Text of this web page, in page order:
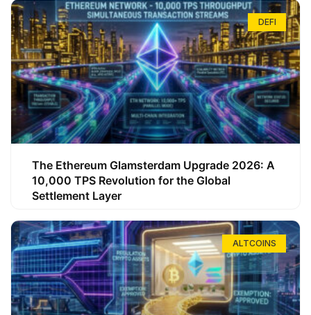
DEFI
The Ethereum Glamsterdam Upgrade 2026: A
10,000 TPS Revolution for the Global
Settlement Layer
ALTCOINS